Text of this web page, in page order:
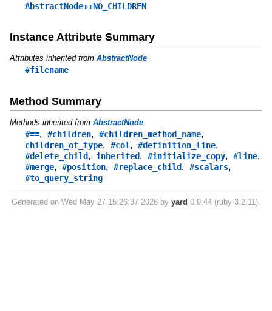
AbstractNode::NO_CHILDREN
Instance Attribute Summary
Attributes inherited from AbstractNode
#filename
Method Summary
Methods inherited from AbstractNode
#==, #children, #children_method_name,
children_of_type, #col, #definition_line,
#delete_child, inherited, #initialize_copy, #line,
#merge, #position, #replace_child, #scalars,
#to_query_string
Generated on Wed May 27 15:26:37 2026 by yard 0.9.44 (ruby-3.2.11).